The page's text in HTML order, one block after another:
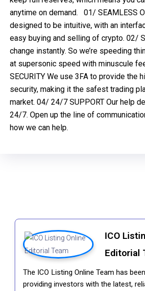
anytime on demand. 01/ SEAMLESS
designed to be intuitive, with an
easy buying and selling of crypto. 02/
change instantly. So we’re speeding
at supersonic speed with minuscule
SECURITY We use 3FA to provide the
security, making it the safest trading
market. 04/ 24/7 SUPPORT Our help
24/7. Open up the line of
how we can help.
ICO
Editorial
The ICO Listing Online Team has
providing investors with the latest,